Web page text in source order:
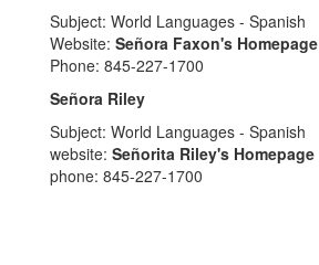
Subject: World Languages - Spanish
Website: Señora Faxon's Homepage
Phone: 845-227-1700
Señora Riley
Subject: World Languages - Spanish
website: Señorita Riley's Homepage
phone: 845-227-1700